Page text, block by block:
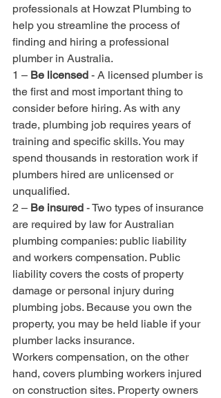
professionals at Howzat Plumbing to
help you streamline the process of
finding and hiring a professional
plumber in Australia.
1 – Be licensed - A licensed plumber is
the first and most important thing to
consider before hiring. As with any
trade, plumbing job requires years of
training and specific skills. You may
spend thousands in restoration work if
plumbers hired are unlicensed or
unqualified.
2 – Be insured - Two types of insurance
are required by law for Australian
plumbing companies: public liability
and workers compensation. Public
liability covers the costs of property
damage or personal injury during
plumbing jobs. Because you own the
property, you may be held liable if your
plumber lacks insurance.
Workers compensation, on the other
hand, covers plumbing workers injured
on construction sites. Property owners